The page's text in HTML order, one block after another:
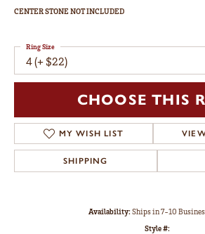
CENTER STONE NOT INCLUDED
4 (+ $22)
Ring Size
CHOOSE THIS
MY WISH LIST
SHIPPING
Availability:Ships in 7-10
Style #: